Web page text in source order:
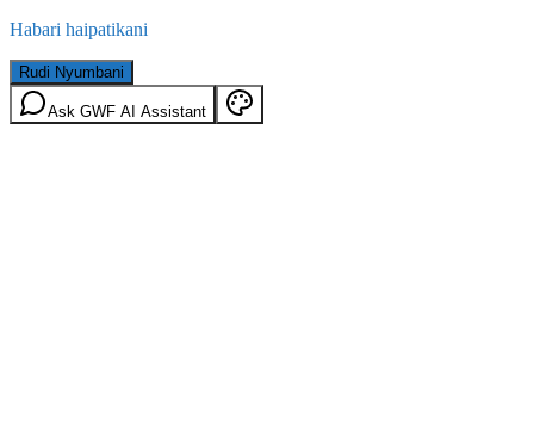
Habari haipatikani
Rudi Nyumbani
Ask GWF AI Assistant